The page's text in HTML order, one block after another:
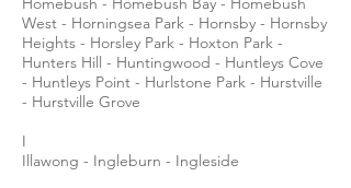
West - Horningsea Park - Hornsby - Hornsby
Heights - Horsley Park - Hoxton Park -
Hunters Hill - Huntingwood - Huntleys Cove
- Huntleys Point - Hurlstone Park - Hurstville
- Hurstville Grove
I
Illawong - Ingleburn - Ingleside